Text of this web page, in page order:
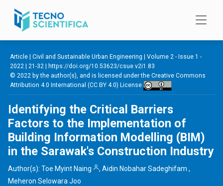
Skip to main content
Article | Civil and Sustainable Urban Engineering
Volume 2 - Issue 1 -
2022 | 21-32 |
https://doi.org/10.53623/csue.v2i1.83
© 2022 by the author(s), and is licensed under the Creative Commons
Attribution 4.0 International (CC BY 4.0) License
Identifying the Critical Barriers
Factors to the Implementation of
Building Information Modelling (BIM)
in the Sarawak's Construction Industry
Author(s): Toe Myint Naing , Aidin Nobahar Sadeghifam ,
Meheron Selowara Joo